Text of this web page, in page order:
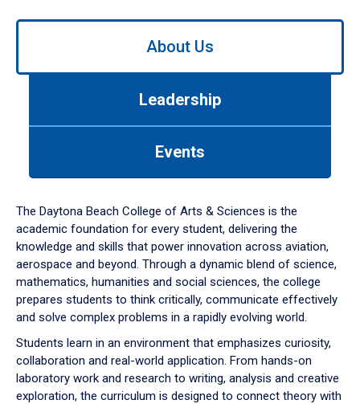
Use
down
arrow
to
About Us
Leadership
Events
The Daytona Beach College of Arts & Sciences is the
academic foundation for every student, delivering the
knowledge and skills that power innovation across aviation,
aerospace and beyond. Through a dynamic blend of science,
mathematics, humanities and social sciences, the college
prepares students to think critically, communicate effectively
and solve complex problems in a rapidly evolving world.
Students learn in an environment that emphasizes curiosity,
collaboration and real-world application. From hands-on
laboratory work and research to writing, analysis and creative
exploration, the curriculum is designed to connect theory with